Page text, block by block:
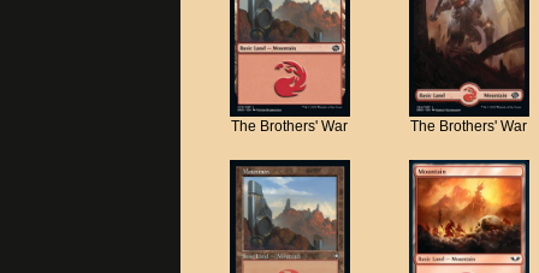
The Brothers' War The Brothers' War